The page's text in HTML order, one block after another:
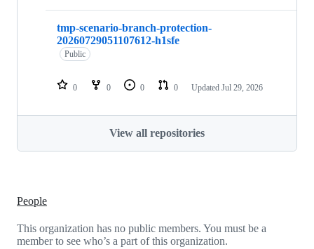
tmp-scenario-branch-protection-
20260729051107612-h1sfe
Public
0 0 0 0 Updated Jul 29, 2026
View all repositories
People
This organization has no public members. You must be a
member to see who’s a part of this organization.